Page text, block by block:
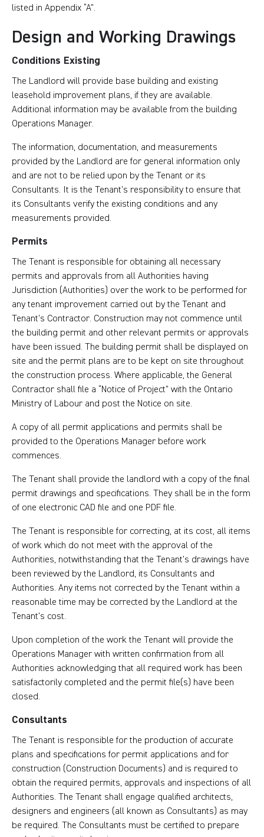
listed in Appendix “A”.
Design and Working Drawings
Conditions Existing
The Landlord will provide base building and existing
leasehold improvement plans, if they are available.
Additional information may be available from the building
Operations Manager.
The information, documentation, and measurements
provided by the Landlord are for general information only
and are not to be relied upon by the Tenant or its
Consultants. It is the Tenant’s responsibility to ensure that
its Consultants verify the existing conditions and any
measurements provided.
Permits
The Tenant is responsible for obtaining all necessary
permits and approvals from all Authorities having
Jurisdiction (Authorities) over the work to be performed for
any tenant improvement carried out by the Tenant and
Tenant’s Contractor. Construction may not commence until
the building permit and other relevant permits or approvals
have been issued. The building permit shall be displayed on
site and the permit plans are to be kept on site throughout
the construction process. Where applicable, the General
Contractor shall file a “Notice of Project” with the Ontario
Ministry of Labour and post the Notice on site.
A copy of all permit applications and permits shall be
provided to the Operations Manager before work
commences.
The Tenant shall provide the landlord with a copy of the final
permit drawings and specifications. They shall be in the form
of one electronic CAD file and one PDF file.
The Tenant is responsible for correcting, at its cost, all items
of work which do not meet with the approval of the
Authorities, notwithstanding that the Tenant’s drawings have
been reviewed by the Landlord, its Consultants and
Authorities. Any items not corrected by the Tenant within a
reasonable time may be corrected by the Landlord at the
Tenant’s cost.
Upon completion of the work the Tenant will provide the
Operations Manager with written confirmation from all
Authorities acknowledging that all required work has been
satisfactorily completed and the permit file(s) have been
closed.
Consultants
The Tenant is responsible for the production of accurate
plans and specifications for permit applications and for
construction (Construction Documents) and is required to
obtain the required permits, approvals and inspections of all
Authorities. The Tenant shall engage qualified architects,
designers and engineers (all known as Consultants) as may
be required. The Consultants must be certified to prepare